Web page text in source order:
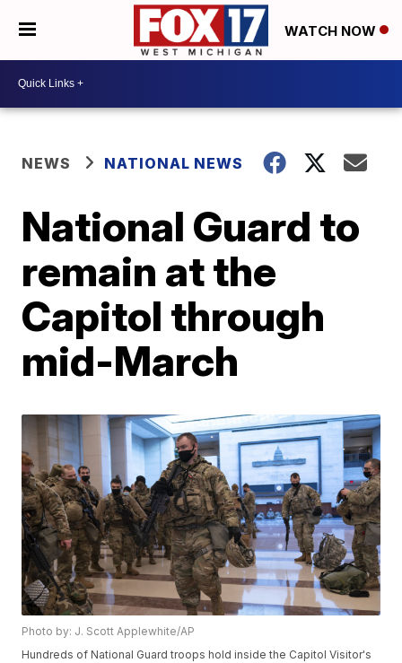
WATCH NOW
NEWS NATIONAL NEWS
National Guard to
remain at the
Capitol through
mid-March
Photo by: J. Scott Applewhite/AP
Hundreds of National Guard troops hold inside the Capitol Visitor's